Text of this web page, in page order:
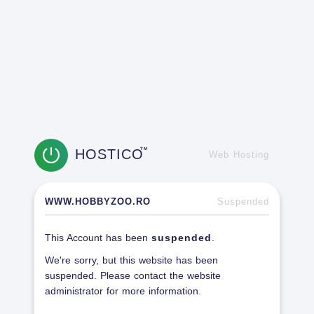
HOSTICOTM
Web Hosting
WWW.HOBBYZOO.RO Suspended
This Account has been suspended
We're sorry, but this website has been
suspended. Please contact the website
administrator for more information.